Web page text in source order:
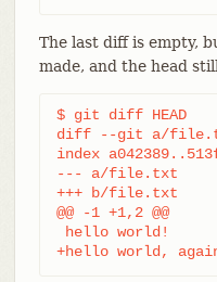
The last diff is empty,
made, and the head
$ git diff HEAD
diff --git a/
index
--- a/file.txt
+++ b/file.txt
@@ -1 +1,2 @@
hello world!
+hello world,